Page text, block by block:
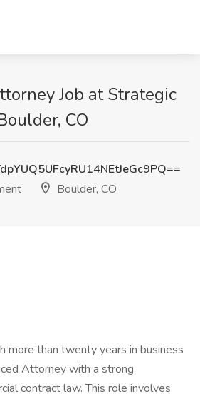
Job at Strategic
CO
Boulder, CO
more than twenty years in business
Attorney with a strong
contract law. This role involves